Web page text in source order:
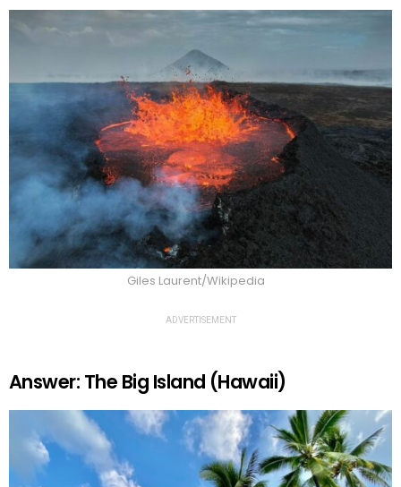
Giles Laurent/Wikipedia
ADVERTISEMENT
Answer: The Big Island (Hawaii)